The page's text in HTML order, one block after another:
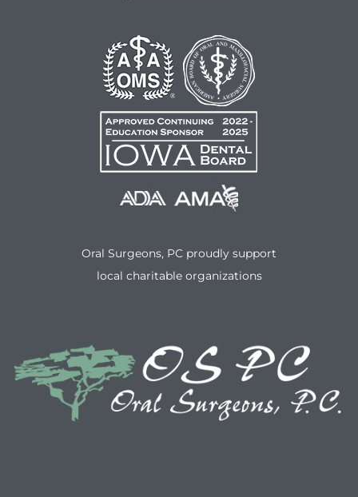
Oral Surgeons, PC proudly support
local charitable organizations